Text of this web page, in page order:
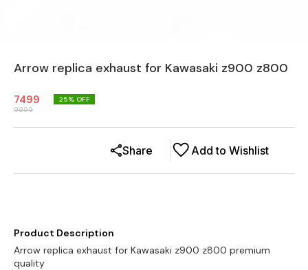
Arrow replica exhaust for Kawasaki z900 z800
7499
9999
25% OFF
Add to Wishlist
Share
Product Description
Arrow replica exhaust for Kawasaki z900 z800 premium
quality